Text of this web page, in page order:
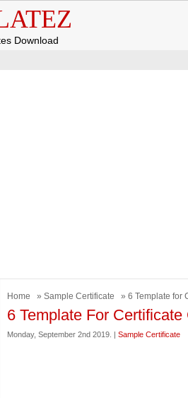
Download
Home » Sample Certificate » 6 Template for
6 Template For
Monday, September 2nd 2019. | Sample Certificate